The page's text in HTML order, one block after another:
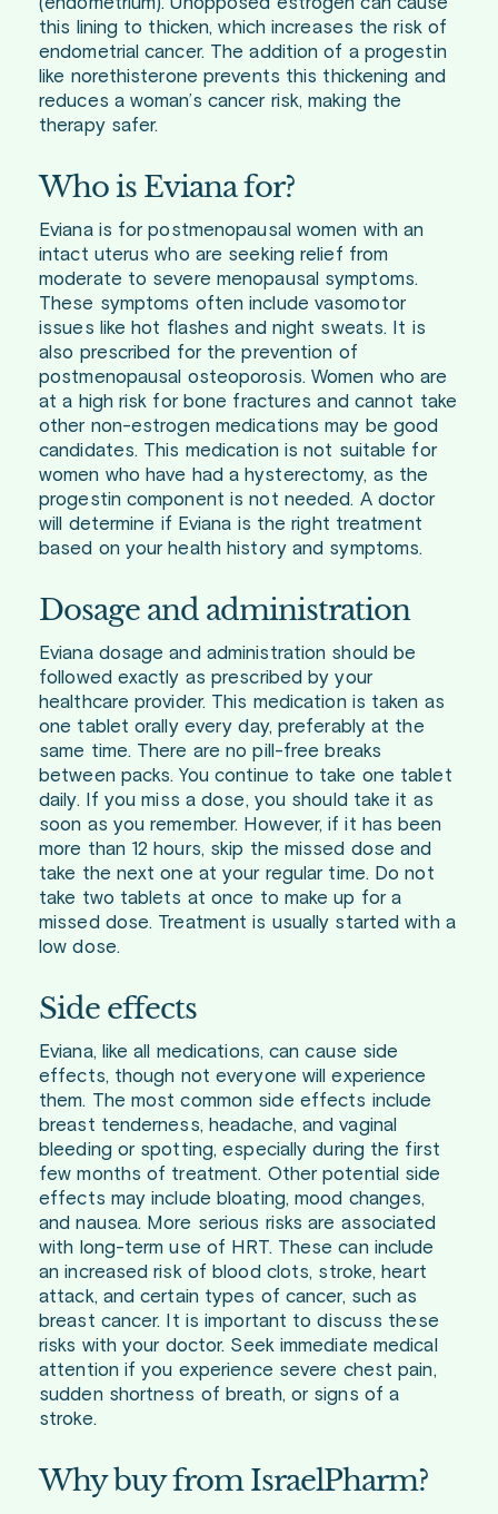
(endometrium). Unopposed estrogen can cause
this lining to thicken, which increases the risk of
endometrial cancer. The addition of a progestin
like norethisterone prevents this thickening and
reduces a woman’s cancer risk, making the
therapy safer.
Who is Eviana for?
Eviana is for postmenopausal women with an
intact uterus who are seeking relief from
moderate to severe menopausal symptoms.
These symptoms often include vasomotor
issues like hot flashes and night sweats. It is
also prescribed for the prevention of
postmenopausal osteoporosis. Women who are
at a high risk for bone fractures and cannot take
other non-estrogen medications may be good
candidates. This medication is not suitable for
women who have had a hysterectomy, as the
progestin component is not needed. A doctor
will determine if Eviana is the right treatment
based on your health history and symptoms.
Dosage and administration
Eviana dosage and administration should be
followed exactly as prescribed by your
healthcare provider. This medication is taken as
one tablet orally every day, preferably at the
same time. There are no pill-free breaks
between packs. You continue to take one tablet
daily. If you miss a dose, you should take it as
soon as you remember. However, if it has been
more than 12 hours, skip the missed dose and
take the next one at your regular time. Do not
take two tablets at once to make up for a
missed dose. Treatment is usually started with a
low dose.
Side effects
Eviana, like all medications, can cause side
effects, though not everyone will experience
them. The most common side effects include
breast tenderness, headache, and vaginal
bleeding or spotting, especially during the first
few months of treatment. Other potential side
effects may include bloating, mood changes,
and nausea. More serious risks are associated
with long-term use of HRT. These can include
an increased risk of blood clots, stroke, heart
attack, and certain types of cancer, such as
breast cancer. It is important to discuss these
risks with your doctor. Seek immediate medical
attention if you experience severe chest pain,
sudden shortness of breath, or signs of a
stroke.
Why buy from IsraelPharm?